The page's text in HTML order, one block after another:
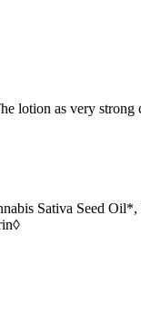
lotion as very strong
Sativa Seed